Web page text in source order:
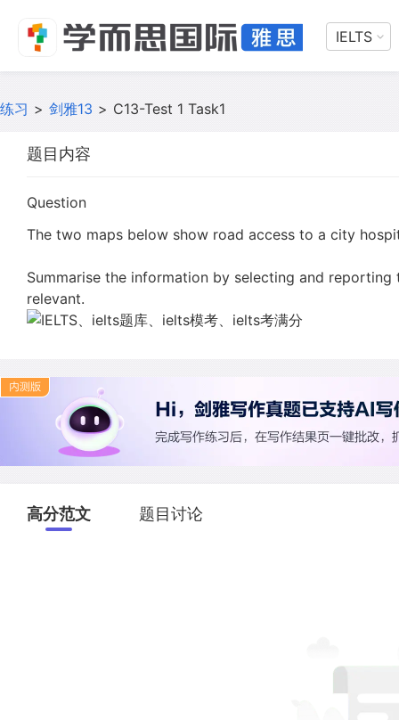
IELTS
练习 > 剑雅13 > C13-Test 1 Task1
题目内容
Question
The two maps below show road access to a city
Summarise the information by selecting and
relevant.
高分范文 题目讨论